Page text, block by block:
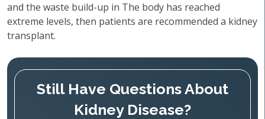
and the waste build-up in The body has reached
extreme levels, then patients are recommended a kidney
transplant.
Still Have Questions About
Kidney Disease?